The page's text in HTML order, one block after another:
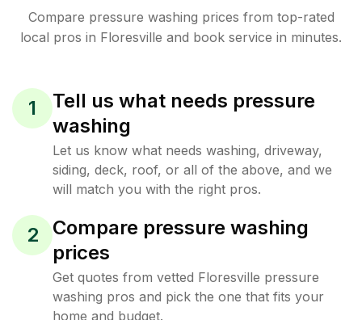
Compare pressure washing prices from top-rated
local pros in Floresville and book service in minutes.
1
Tell us what needs pressure
washing
Let us know what needs washing, driveway,
siding, deck, roof, or all of the above, and we
will match you with the right pros.
2
Compare pressure washing
prices
Get quotes from vetted Floresville pressure
washing pros and pick the one that fits your
home and budget.